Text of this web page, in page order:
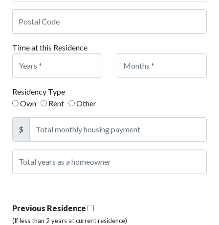
Time at this Residence
Residency Type
Own
Rent Other
$
Previous Residence
(If less than 2 years at current residence)